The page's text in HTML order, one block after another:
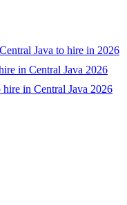
Java to hire in 2026
in Central Java 2026
in Central Java 2026